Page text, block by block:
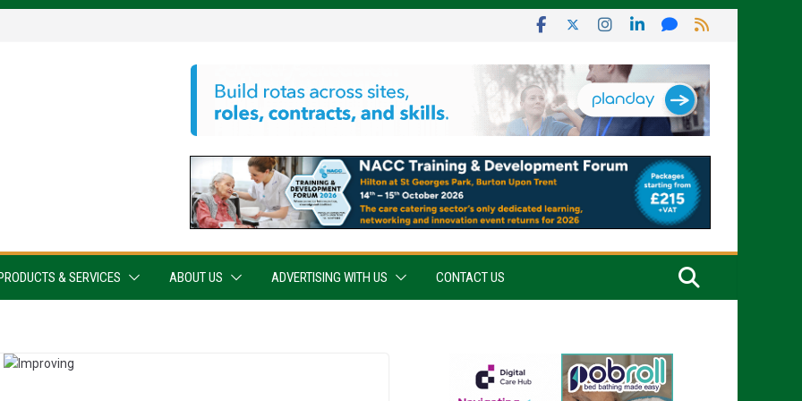
PRODUCTS & SERVICES ABOUT US ADVERTISING WITH US CONTACT US